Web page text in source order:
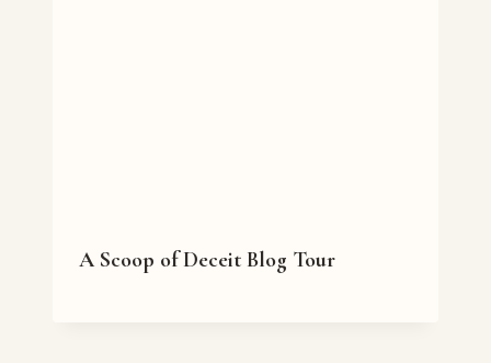
A Scoop of Deceit Blog Tour